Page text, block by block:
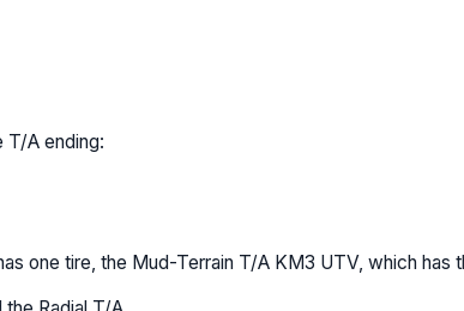
T/A ending:
one tire, the Mud-Terrain T/A KM3 UTV, which has